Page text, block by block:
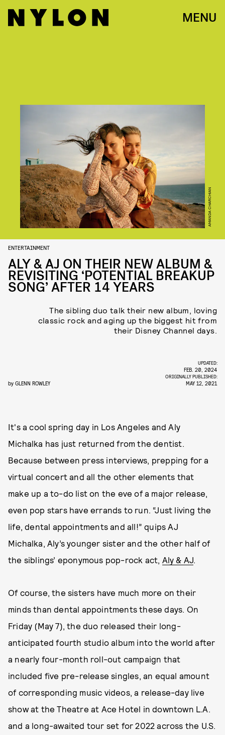
MENU
AMANDA CHARCHIAN
ENTERTAINMENT
ALY & AJ ON THEIR NEW ALBUM &
REVISITING ‘POTENTIAL BREAKUP
SONG’ AFTER 14 YEARS
The sibling duo talk their new album, loving
classic rock and aging up the biggest hit from
their Disney Channel days.
by GLENN ROWLEY
UPDATED:
FEB. 20, 2024
ORIGINALLY PUBLISHED:
MAY 12, 2021
It's a cool spring day in Los Angeles and Aly
Michalka has just returned from the dentist.
Because between press interviews, prepping for a
virtual concert and all the other elements that
make up a to-do list on the eve of a major release,
even pop stars have errands to run. “Just living the
life, dental appointments and all!” quips AJ
Michalka, Aly’s younger sister and the other half of
the siblings’ eponymous pop-rock act, Aly & AJ.
Of course, the sisters have much more on their
minds than dental appointments these days. On
Friday (May 7), the duo released their long-
anticipated fourth studio album into the world after
a nearly four-month roll-out campaign that
included five pre-release singles, an equal amount
of corresponding music videos, a release-day live
show at the Theatre at Ace Hotel in downtown L.A.
and a long-awaited tour set for 2022 across the U.S.